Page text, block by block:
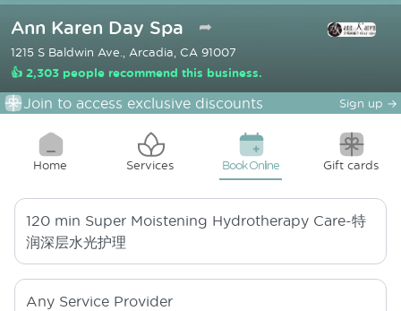
Ann Karen Day Spa ➦
1215 S Baldwin Ave., Arcadia, CA 91007
👍 2,303 people recommend this business.
Join to access exclusive discounts Sign up →
Home Services Book Online Gift cards
120 min Super Moistening Hydrotherapy Care-特
润深层水光护理
Any Service Provider